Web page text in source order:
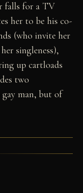
falls for a TV
her to be his co-
(who invite her
singleness),
up cartloads
two
man, but of